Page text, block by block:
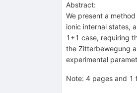
Abstract:
We present a
ionic internal states,
1+1 case, requiring
the Zitterbewegung
experimental
Note: 4 pages and 1